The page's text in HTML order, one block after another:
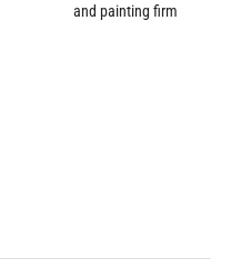
and painting firm